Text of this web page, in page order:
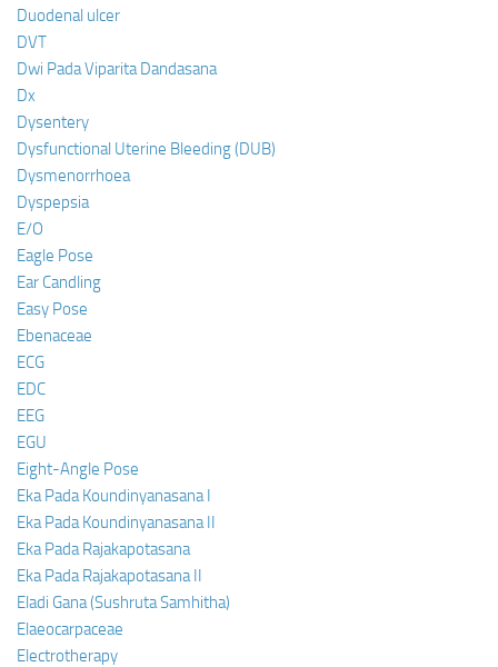
Duodenal ulcer
DVT
Dwi Pada Viparita Dandasana
Dx
Dysentery
Dysfunctional Uterine Bleeding (DUB)
Dysmenorrhoea
Dyspepsia
E/O
Eagle Pose
Ear Candling
Easy Pose
Ebenaceae
ECG
EDC
EEG
EGU
Eight-Angle Pose
Eka Pada Koundinyanasana I
Eka Pada Koundinyanasana II
Eka Pada Rajakapotasana
Eka Pada Rajakapotasana II
Eladi Gana (Sushruta Samhitha)
Elaeocarpaceae
Electrotherapy